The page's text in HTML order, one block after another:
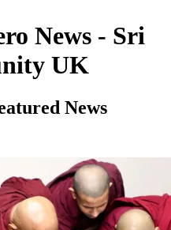
News - Sri
UK
News